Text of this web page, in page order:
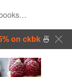
on ckbk🍜